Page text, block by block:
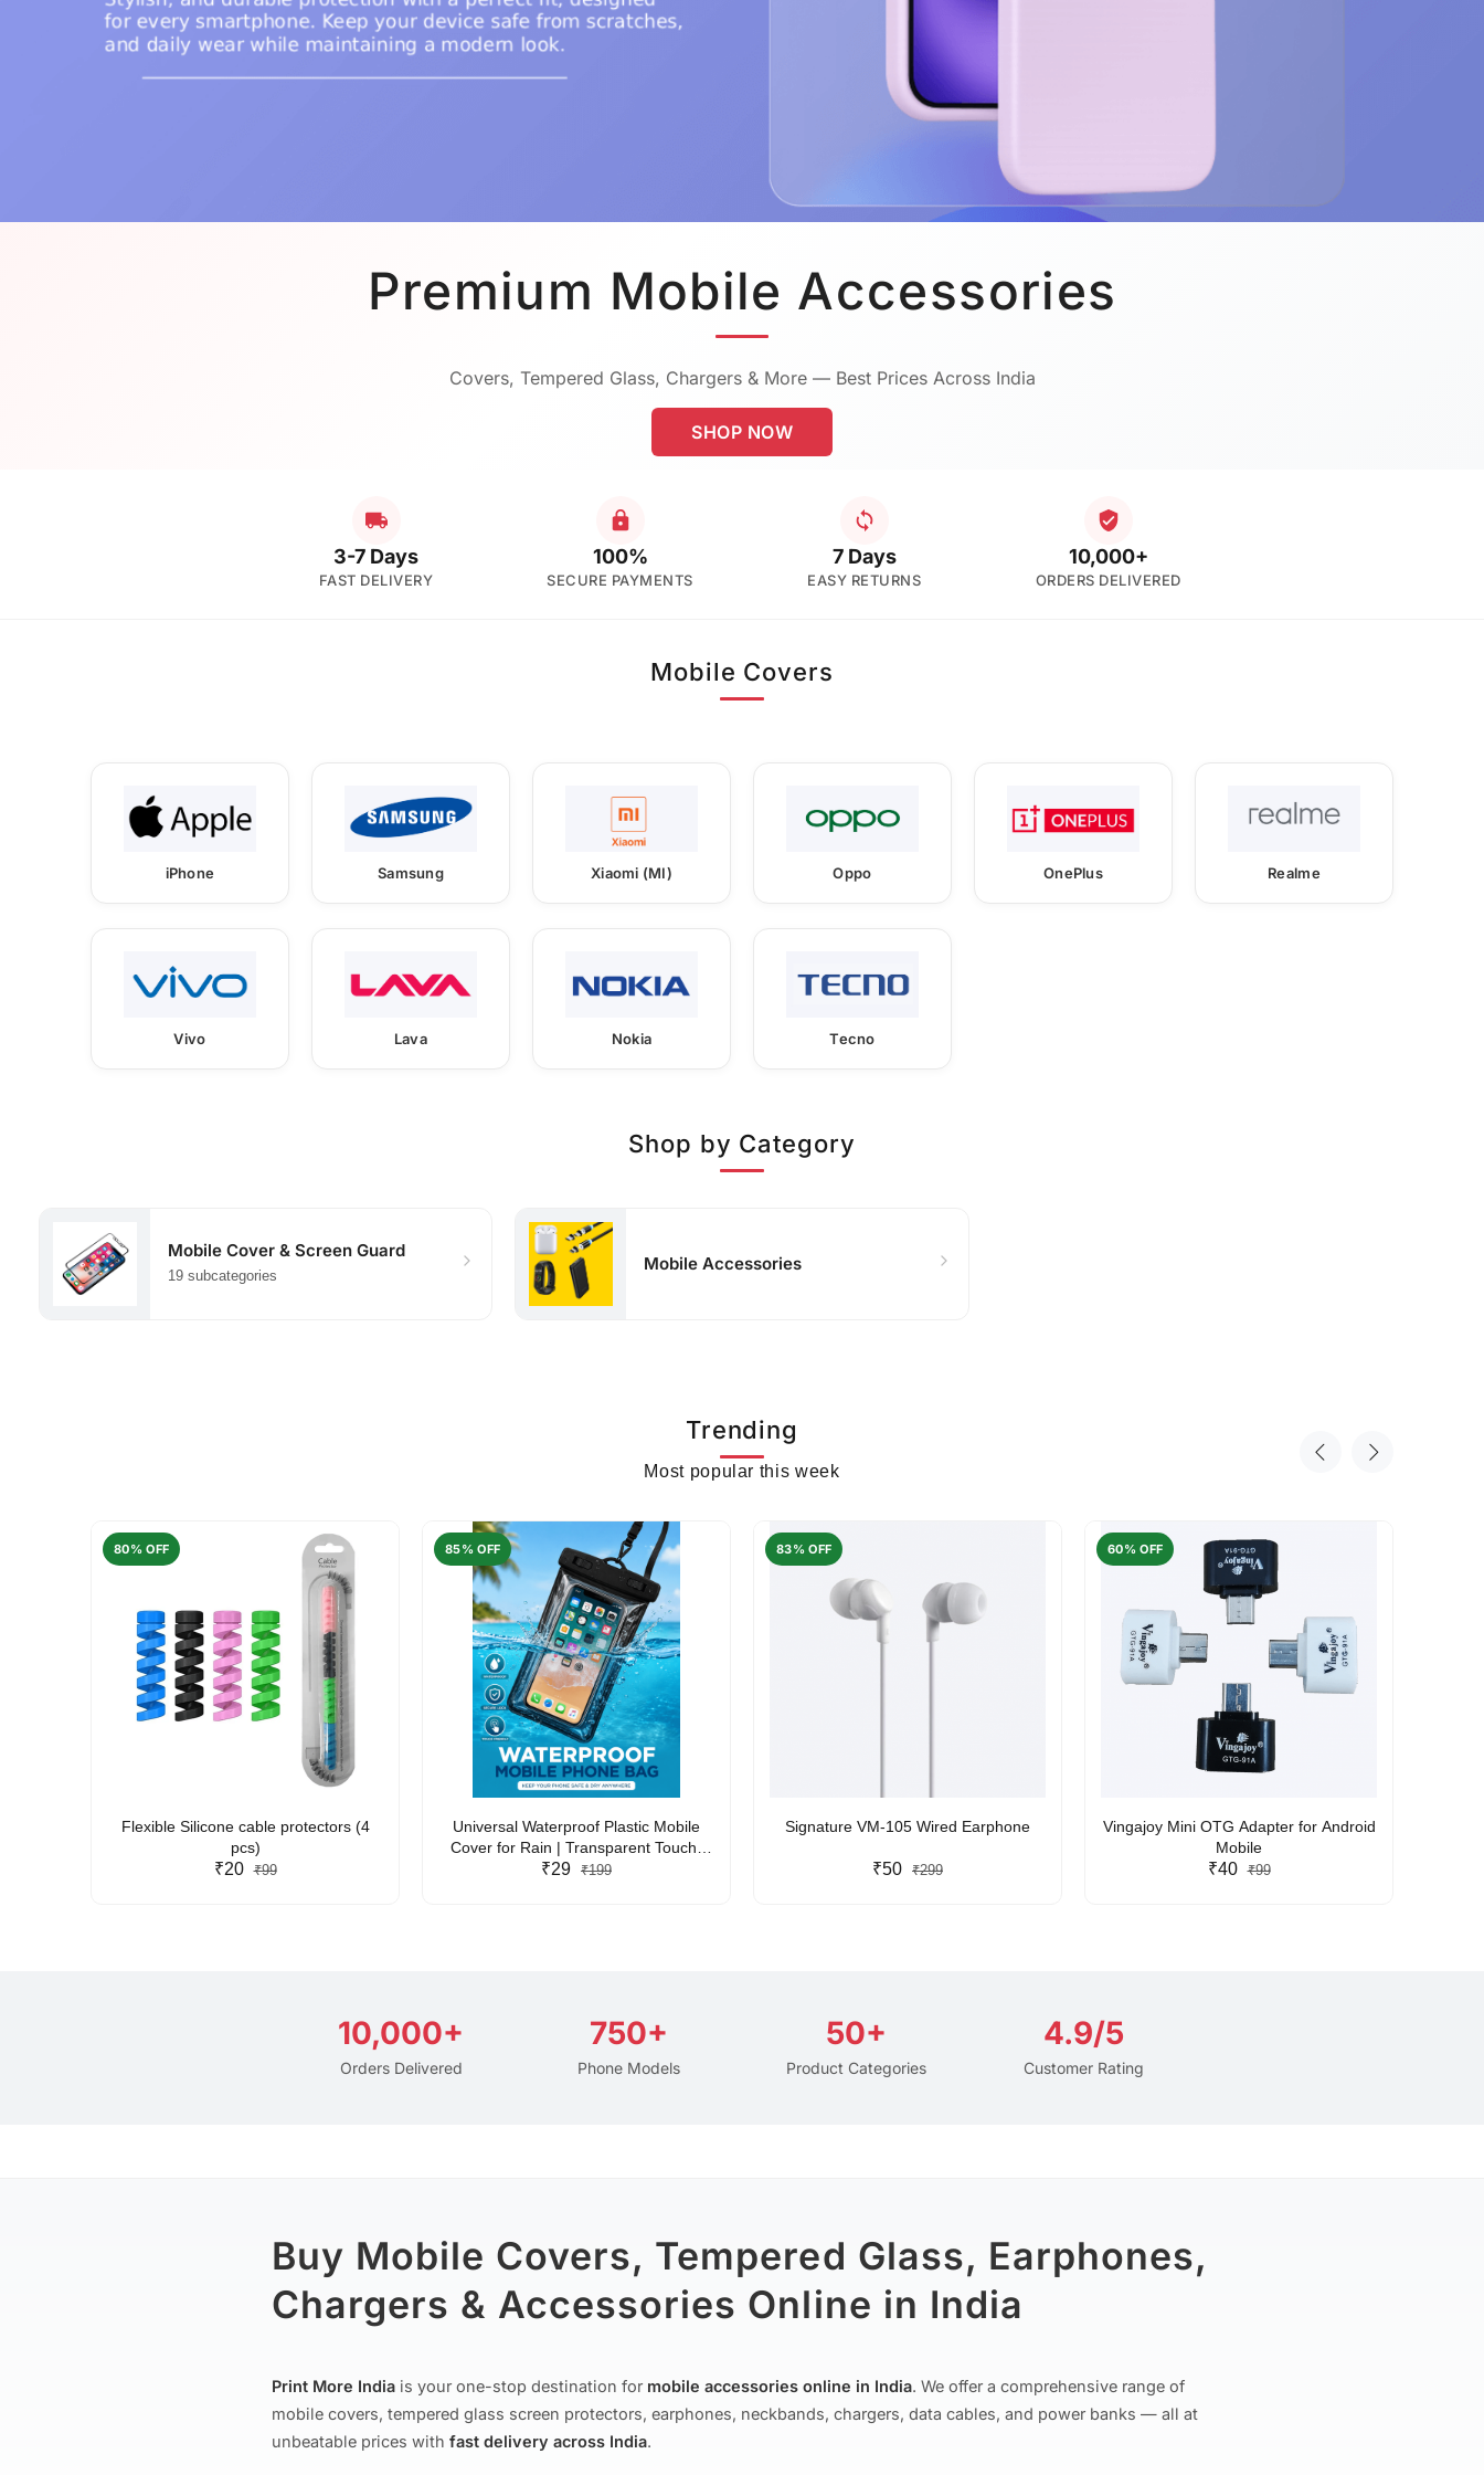
Premium Mobile Accessories
Covers, Tempered Glass, Chargers & More — Best Prices Across India
SHOP NOW
3-7 Days
FAST DELIVERY
100%
SECURE PAYMENTS
7 Days
EASY RETURNS
10,000+
ORDERS DELIVERED
Mobile Covers
iPhone Samsung Xiaomi (MI) Oppo OnePlus Realme
Vivo Lava Nokia Tecno
Shop by Category
Mobile Cover & Screen Guard
19 subcategories
Mobile Accessories
Trending
Most popular this week
80% OFF
Flexible Silicone cable protectors (4
pcs)
₹20 ₹99
85% OFF
Universal Waterproof Plastic Mobile
Cover for Rain | Transparent Touch-
Friendly Waterproof Phone Pouch with
₹29 ₹199
83% OFF
Signature VM-105 Wired Earphone
₹50 ₹299
60% OFF
Vingajoy Mini OTG Adapter for Android
Mobile
₹40 ₹99
10,000+
Orders Delivered
750+
Phone Models
50+
Product Categories
4.9/5
Customer Rating
Buy Mobile Covers, Tempered Glass, Earphones,
Chargers & Accessories Online in India
Print More India is your one-stop destination for mobile accessories online in India. We offer a comprehensive range of
mobile covers, tempered glass screen protectors, earphones, neckbands, chargers, data cables, and power banks — all at
unbeatable prices with fast delivery across India.